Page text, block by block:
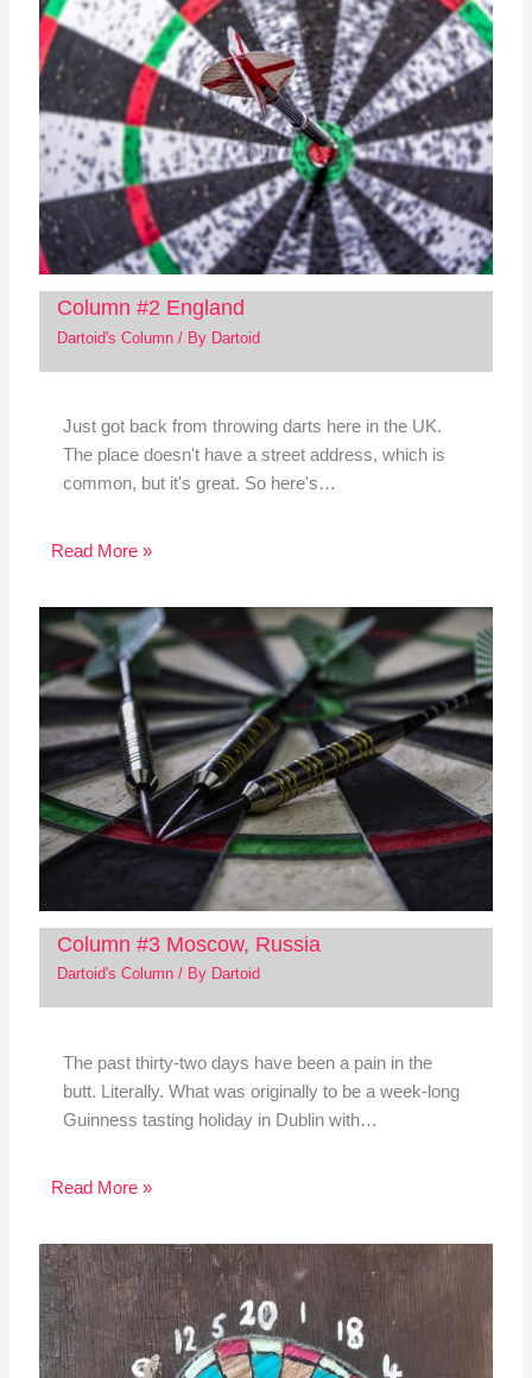
Column #2 England
Dartoid's Column/ By Dartoid
Just got back from throwing darts here in the UK.
The place doesn't have a street address, which is
common, but it's great. So here's…
Read More »
Column #3 Moscow, Russia
Dartoid's Column/ By Dartoid
The past thirty-two days have been a pain in the
butt. Literally. What was originally to be a week-long
Guinness tasting holiday in Dublin with…
Read More »